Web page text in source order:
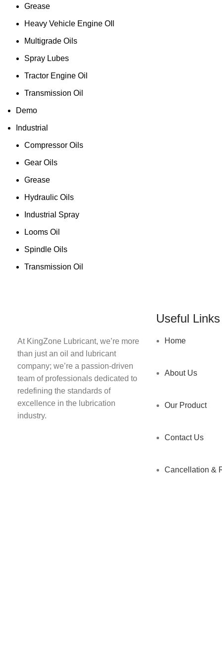
Grease
Heavy Vehicle Engine OIl
Multigrade Oils
Spray Lubes
Tractor Engine Oil
Transmission Oil
Demo
Industrial
Compressor Oils
Gear Oils
Grease
Hydraulic Oils
Industrial Spray
Looms Oil
Spindle Oils
Transmission Oil
At KingZone Lubricant, we’re more
than just an oil and lubricant
company; we’re a passion-driven
team of professionals dedicated to
redefining the standards of
excellence in the lubrication
industry.
Useful Links
Home
About Us
Our Product
Contact Us
Cancellation &